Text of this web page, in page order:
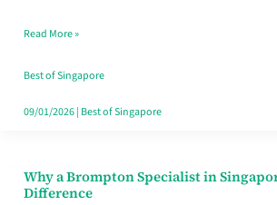
Singapore
Read More »
Best of Singapore
09/01/2026| Best of Singapore
Why a Brompton Specialist in
Difference
Why